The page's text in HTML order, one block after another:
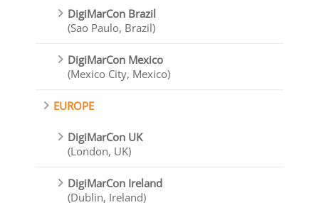
DigiMarCon Brazil
(Sao Paulo, Brazil)
DigiMarCon Mexico
(Mexico City, Mexico)
EUROPE
DigiMarCon UK
(London, UK)
DigiMarCon Ireland
(Dublin, Ireland)